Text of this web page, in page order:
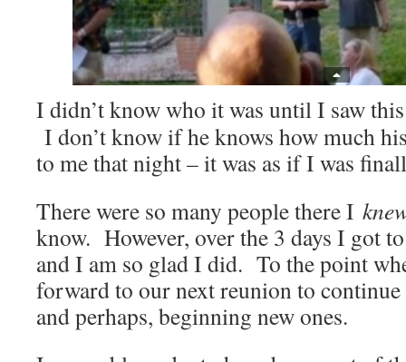
I didn’t know who it was until I saw
I don’t know if he knows how much
to me that night – it was as if I was
There were so many people there I
know. However, over the 3 days I got
and I am so glad I did. To the point
forward to our next reunion to continue
and perhaps, beginning new ones.